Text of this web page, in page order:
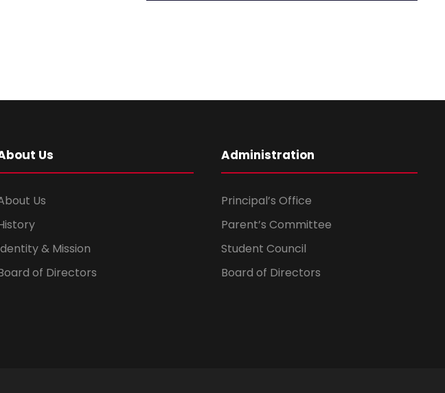
Us
Us
& Mission
of Directors
Administration
Principal’s Office
Parent’s Committee
Student Council
Board of Directors